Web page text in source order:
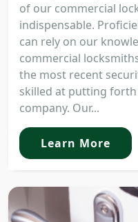
of our commercial
indispensable.
can rely on our
commercial
the most recent
skilled at putting
company. Our...
Learn More